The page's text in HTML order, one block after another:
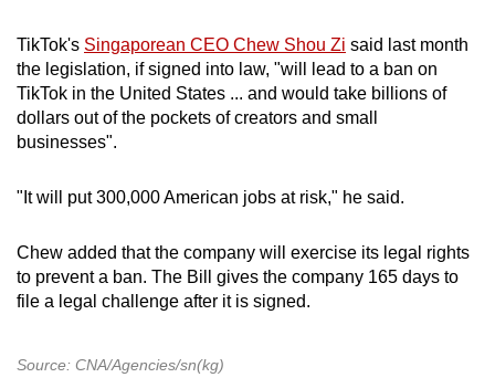
TikTok's Singaporean CEO Chew Shou Zi said last month
the legislation, if signed into law, "will lead to a ban on
TikTok in the United States ... and would take billions of
dollars out of the pockets of creators and small
businesses".
"It will put 300,000 American jobs at risk," he said.
Chew added that the company will exercise its legal rights
to prevent a ban. The Bill gives the company 165 days to
file a legal challenge after it is signed.
Source: CNA/Agencies/sn(kg)